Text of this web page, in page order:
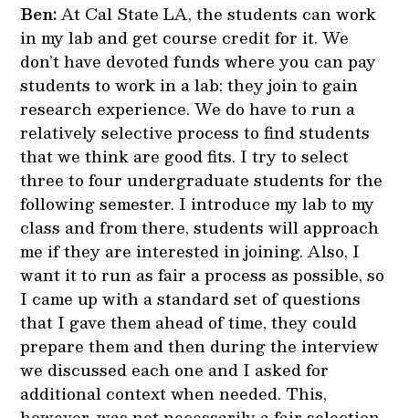
Ben:At Cal State LA, the students can work
in my lab and get course credit for it. We
don’t have devoted funds where you can pay
students to work in a lab; they join to gain
research experience. We do have to run a
relatively selective process to find students
that we think are good fits. I try to select
three to four undergraduate students for the
following semester. I introduce my lab to my
class and from there, students will approach
me if they are interested in joining. Also, I
want it to run as fair a process as possible, so
I came up with a standard set of questions
that I gave them ahead of time, they could
prepare them and then during the interview
we discussed each one and I asked for
additional context when needed. This,